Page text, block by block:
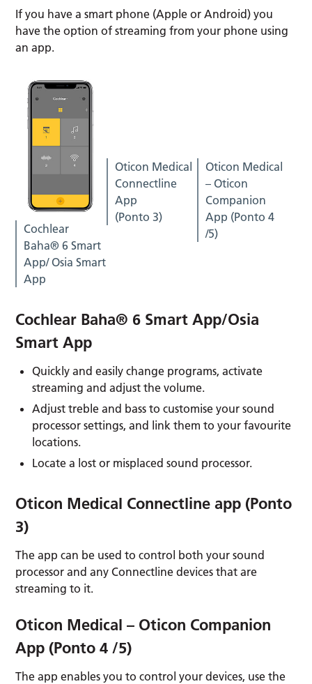
If you have a smart phone (Apple or Android) you
have the option of streaming from your phone using
an app.
Cochlear
Baha® 6 Smart
App/ Osia Smart
App
Oticon Medical
Connectline
App
(Ponto 3)
Oticon Medical
– Oticon
Companion
App (Ponto 4
/5)
Cochlear Baha® 6 Smart App/Osia
Smart App
Quickly and easily change programs, activate
streaming and adjust the volume.
Adjust treble and bass to customise your sound
processor settings, and link them to your favourite
locations.
Locate a lost or misplaced sound processor.
Oticon Medical Connectline app (Ponto
3)
The app can be used to control both your sound
processor and any Connectline devices that are
streaming to it.
Oticon Medical – Oticon Companion
App (Ponto 4 /5)
The app enables you to control your devices, use the